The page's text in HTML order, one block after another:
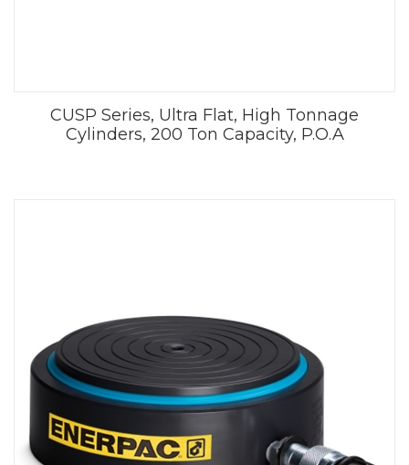
CUSP Series, Ultra Flat, High Tonnage
Cylinders, 200 Ton Capacity, P.O.A